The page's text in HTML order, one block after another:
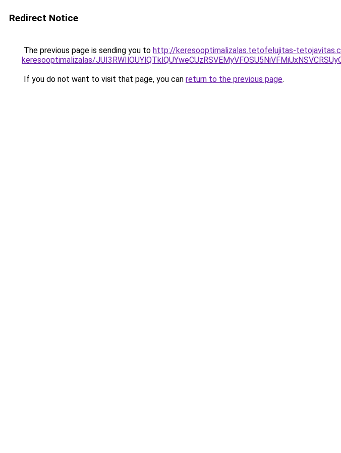
Redirect Notice
The previous page is sending you to http://keresooptimalizalas.tetofelujitas-
keresooptimalizalas/
If you do not want to visit that page, you can return to the previous page.